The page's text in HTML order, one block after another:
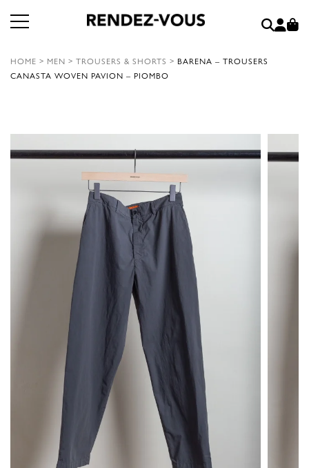
HOME > MEN > TROUSERS & SHORTS > BARENA – TROUSERS
CANASTA WOVEN PAVION – PIOMBO